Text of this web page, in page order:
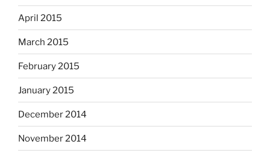
April 2015
March 2015
February 2015
January 2015
December 2014
November 2014